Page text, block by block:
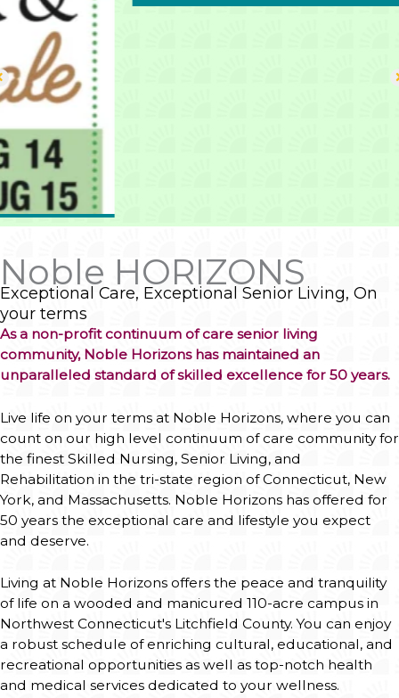
Noble HORIZONS
Exceptional Care, Exceptional Senior Living, On
As a non-profit continuum of care senior living
community, Noble Horizons has maintained an
unparalleled standard of skilled excellence for 50 years.
Live life on your terms at Noble Horizons, where you can
the finest
Skilled Nursing, Senior Living
, and
Rehabilitationin the tri-state region of Connecticut, New
York, and Massachusetts. Noble Horizons has offered for
50 years the exceptional care and lifestyle you expect
and deserve.
Living at Noble Horizons offers the peace and tranquility
Northwest Connecticut's Litchfield County. You can enjoy
a robust schedule of enriching cultural, educational, and
recreational opportunities as well as top-notch health
and medical services dedicated to your wellness.